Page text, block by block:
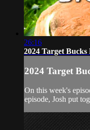
26:16
2024 Target
2024 Target
On this week's
episode, Josh put